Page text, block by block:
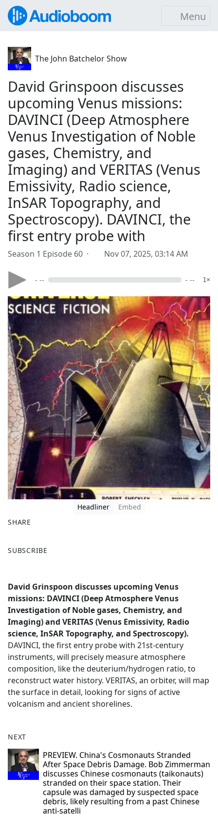
Menu
The John Batchelor Show
David Grinspoon discusses
upcoming Venus missions:
DAVINCI (Deep Atmosphere
Venus Investigation of Noble
gases, Chemistry, and
Imaging) and VERITAS (Venus
Emissivity, Radio science,
InSAR Topography, and
Spectroscopy). DAVINCI, the
first entry probe with
Season 1 Episode 60 · Nov 07, 2025, 03:14 AM
- -- - -- 1×
Headliner
Embed
SHARE
a
b
o
o
k
SUBSCRIBE
David Grinspoon discusses upcoming Venus
missions: DAVINCI (Deep Atmosphere Venus
Investigation of Noble gases, Chemistry, and
Imaging) and VERITAS (Venus Emissivity, Radio
science, InSAR Topography, and Spectroscopy).
DAVINCI, the first entry probe with 21st-century
instruments, will precisely measure atmosphere
composition, like the deuterium/hydrogen ratio, to
reconstruct water history. VERITAS, an orbiter, will map
the surface in detail, looking for signs of active
volcanism and ancient shorelines.
NEXT
PREVIEW. China's Cosmonauts Stranded
After Space Debris Damage. Bob Zimmerman
discusses Chinese cosmonauts (taikonauts)
stranded on their space station. Their
capsule was damaged by suspected space
debris, likely resulting from a past Chinese
anti-satelli